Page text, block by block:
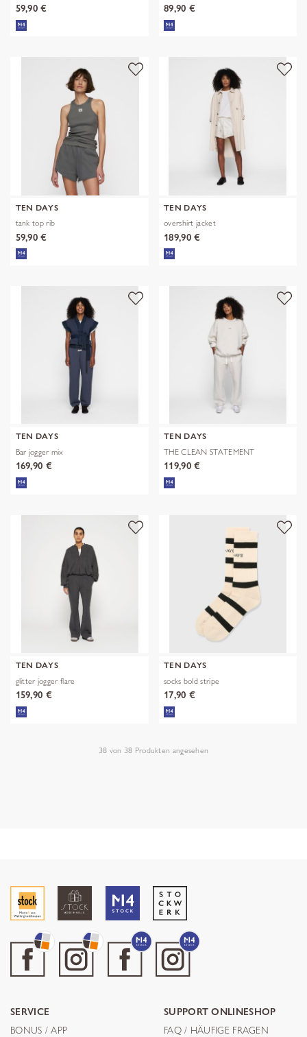
59,90 € 89,90 €
TEN DAYS
tank top rib
59,90 €
TEN DAYS
overshirt jacket
189,90 €
TEN DAYS
Bar jogger mix
169,90 €
TEN DAYS
THE CLEAN STATEMENT
SWEATER
119,90 €
TEN DAYS
glitter jogger flare
159,90 €
TEN DAYS
socks bold stripe
17,90 €
38 von 38 Produkten angesehen
SERVICE
BONUS / APP
SUPPORT ONLINESHOP
FAQ / HÄUFIGE FRAGEN